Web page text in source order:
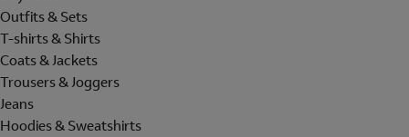
Outfits & Sets
T-shirts & Shirts
Coats & Jackets
Trousers & Joggers
Jeans
Hoodies & Sweatshirts